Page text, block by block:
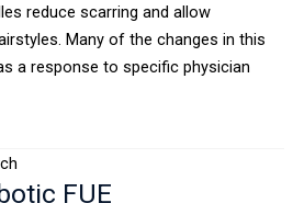
reduce scarring and allow
Many of the changes in this
a response to specific physician
FUE